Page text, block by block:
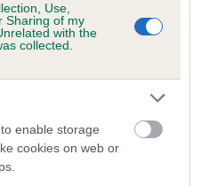
Use,
Sharing of my
with the
collected.
enable storage
cookies on web or